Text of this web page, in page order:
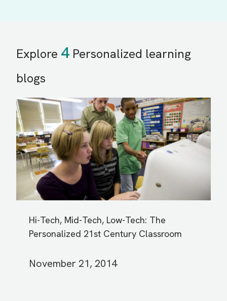
Explore 4 Personalized learning
blogs
Hi-Tech, Mid-Tech, Low-Tech: The
Personalized 21st Century Classroom
November 21, 2014